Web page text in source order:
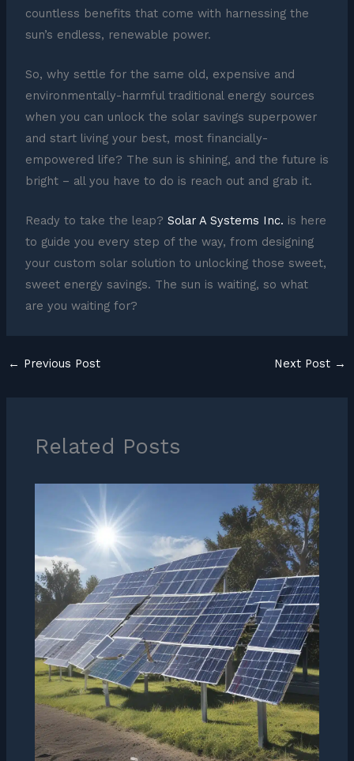
countless benefits that come with harnessing the
sun’s endless, renewable power.
So, why settle for the same old, expensive and
environmentally-harmful traditional energy sources
when you can unlock the solar savings superpower
and start living your best, most financially-
empowered life? The sun is shining, and the future is
bright – all you have to do is reach out and grab it.
Ready to take the leap? Solar A Systems Inc. is here
to guide you every step of the way, from designing
your custom solar solution to unlocking those sweet,
sweet energy savings. The sun is waiting, so what
are you waiting for?
← Previous Post Next Post →
Related Posts